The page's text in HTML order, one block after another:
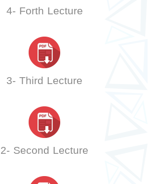
4- Forth Lecture
3- Third Lecture
2- Second Lecture